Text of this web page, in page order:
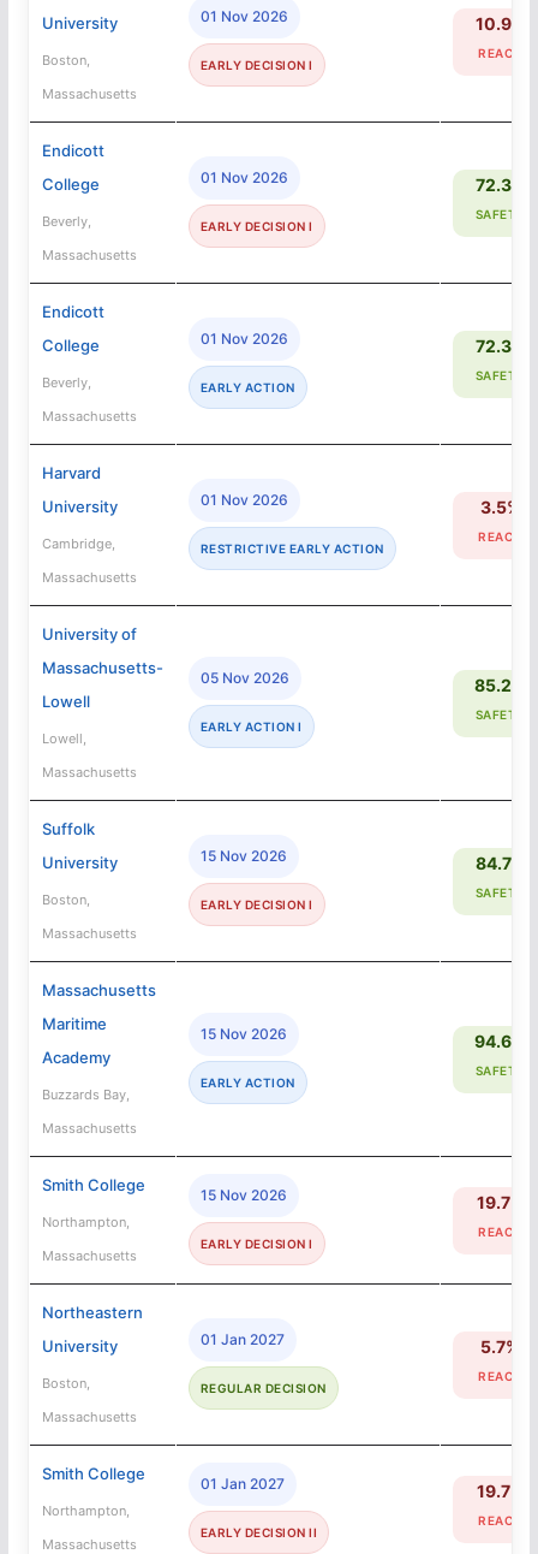
University
Boston,
Massachusetts
01 Nov 2026
EARLY DECISION I
10.9%
REACH
Endicott
College
Beverly,
Massachusetts
01 Nov 2026
EARLY DECISION I
72.3%
SAFETY
Endicott
College
Beverly,
Massachusetts
01 Nov 2026
EARLY ACTION
72.3%
SAFETY
Harvard
University
Cambridge,
Massachusetts
01 Nov 2026
RESTRICTIVE EARLY ACTION
3.5%
REACH
University of
Massachusetts-
Lowell
Lowell,
Massachusetts
05 Nov 2026
EARLY ACTION I
85.2%
SAFETY
Suffolk
University
Boston,
Massachusetts
15 Nov 2026
EARLY DECISION I
84.7%
SAFETY
Massachusetts
Maritime
Academy
Buzzards Bay,
Massachusetts
15 Nov 2026
EARLY ACTION
94.6%
SAFETY
Smith College
Northampton,
Massachusetts
15 Nov 2026
EARLY DECISION I
19.7%
REACH
Northeastern
University
Boston,
Massachusetts
01 Jan 2027
REGULAR DECISION
5.7%
REACH
Smith College
Northampton,
Massachusetts
01 Jan 2027
EARLY DECISION II
19.7%
REACH